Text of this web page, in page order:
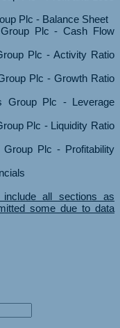
Plc - Balance Sheet
Plc - Cash Flow
Plc - Activity Ratio
Plc - Growth Ratio
Group Plc - Leverage
Plc - Liquidity Ratio
Group Plc - Profitability
all sections as
some due to data